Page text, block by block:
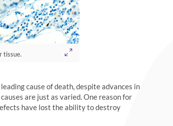
tissue.
cause of death, despite advances in
are just as varied. One reason for
have lost the ability to destroy